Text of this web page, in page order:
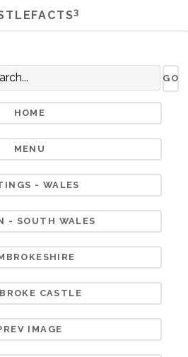
HOME
MENU
- WALES
- SOUTH WALES
CASTLE
IMAGE
3